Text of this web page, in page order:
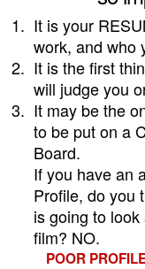
1. It is your
work, and who
2. It is the first
will judge you
3. It may be the
to be put on a
Board.
If you have an
Profile, do you
is going to
film? NO.
POOR